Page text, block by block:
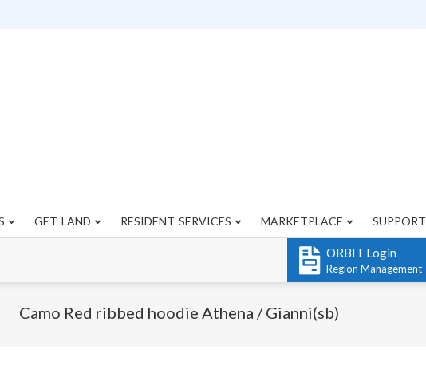
Primary
GET LAND RESIDENT SERVICES MARKETPLACE SUPPORT
ORBIT Login
Region Management
Camo Red ribbed hoodie Athena / Gianni(sb)